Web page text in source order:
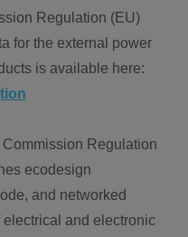
Regulation (EU)
for the external power
is available here:
Regulation
ecodesign
and networked
and electronic